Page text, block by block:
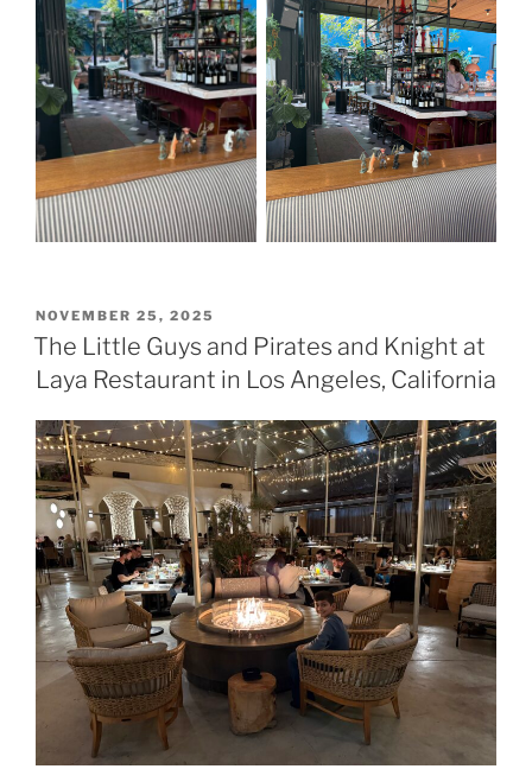
POSTED
ON
NOVEMBER 25, 2025
The Little Guys and Pirates and Knight at
Laya Restaurant in Los Angeles, California